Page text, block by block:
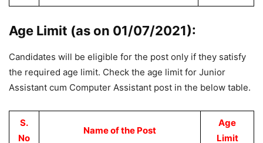
Age Limit (as on 01/07/2021):
Candidates will be eligible for the post only if they satisfy
the required age limit. Check the age limit for Junior
Assistant cum Computer Assistant post in the below table.
S.
No
Name of the Post
Age
Limit